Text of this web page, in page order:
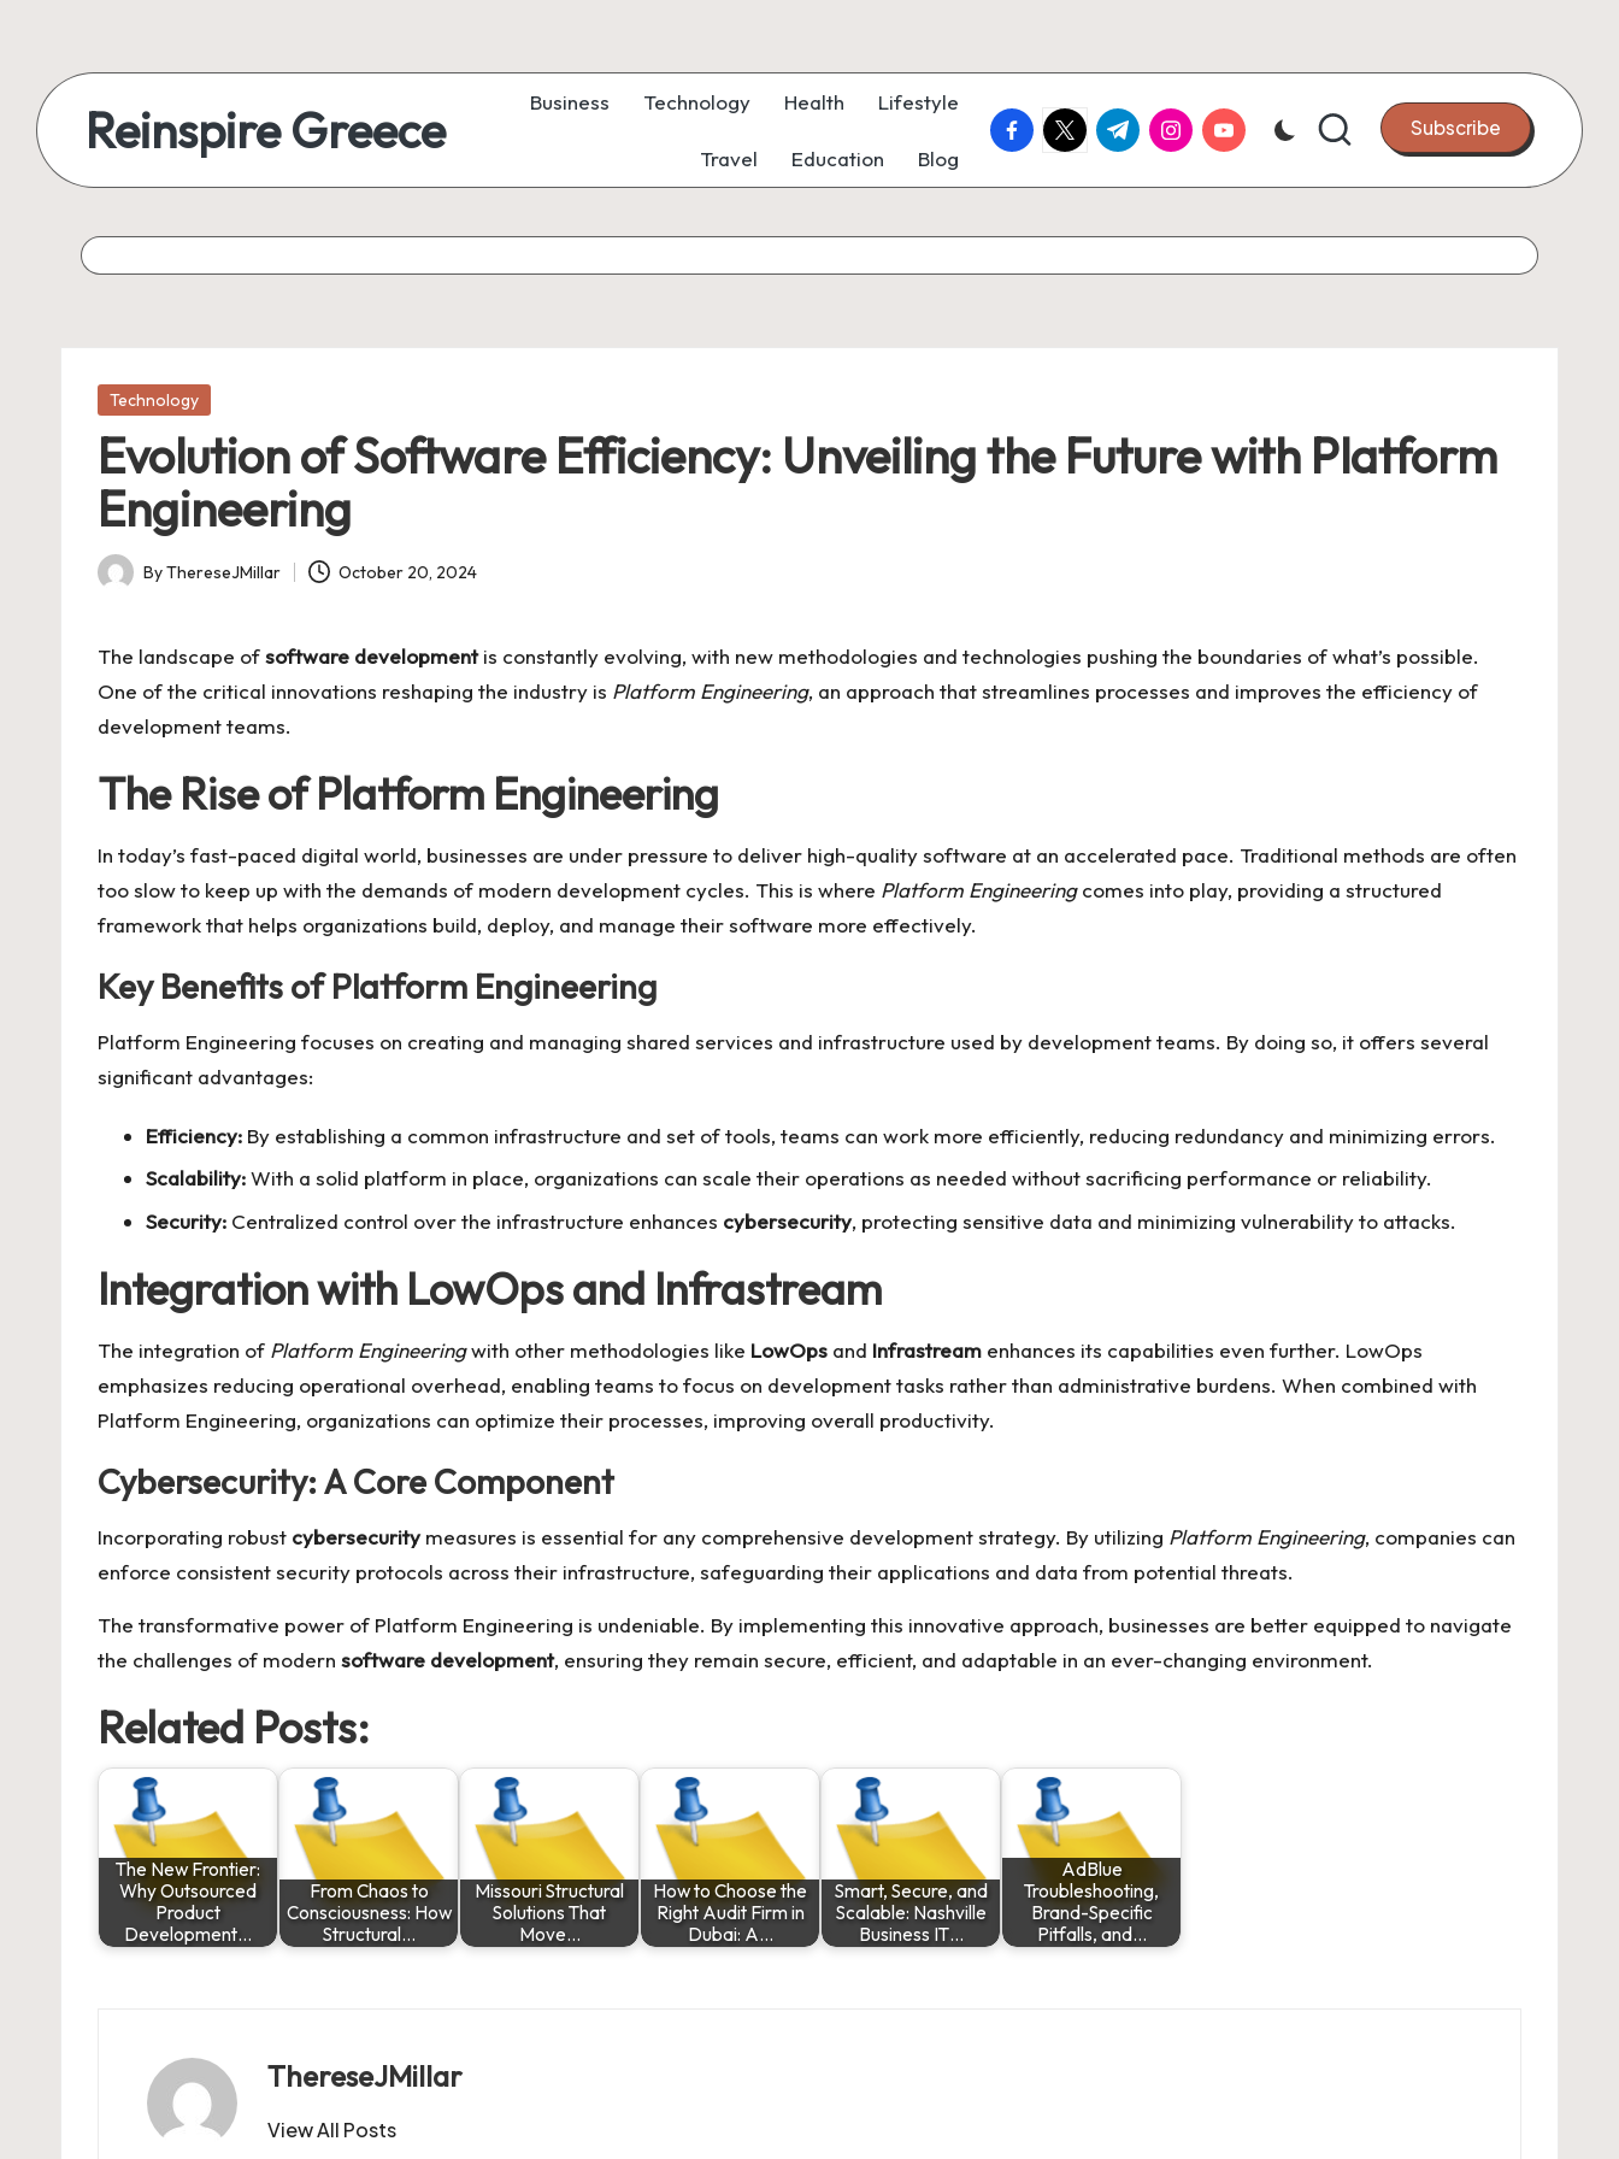
Reinspire Greece Business Technology Health Lifestyle
Travel Education Blog
facebook.com
twitter.com
t.me instagram.com
youtube.com Subscribe
Posted
Technology
Evolution of Software Efficiency: Unveiling the Future with Platform
Engineering
Posted
ByThereseJMillar October 20, 2024
The landscape ofsoftware developmentis constantly evolving, with new methodologies and technologies pushing the boundaries of what’s possible.
One of the critical innovations reshaping the industry is Platform Engineering, an approach that streamlines processes and improves the efficiency of
development teams.
The Rise of Platform Engineering
In today’s fast-paced digital world, businesses are under pressure to deliver high-quality software at an accelerated pace. Traditional methods are often
too slow to keep up with the demands of modern development cycles. This is where Platform Engineeringcomes into play, providing a structured
framework that helps organizations build, deploy, and manage their software more effectively.
Key Benefits of Platform Engineering
Platform Engineering focuses on creating and managing shared services and infrastructure used by development teams. By doing so, it offers several
significant advantages:
Efficiency: By establishing a common infrastructure and set of tools, teams can work more efficiently, reducing redundancy and minimizing errors.
Scalability:With a solid platform in place, organizations can scale their operations as needed without sacrificing performance or reliability.
Security: Centralized control over the infrastructure enhances cybersecurity, protecting sensitive data and minimizing vulnerability to attacks.
Integration with LowOps and Infrastream
The integration of Platform Engineeringwith other methodologies like LowOps and Infrastream enhances its capabilities even further. LowOps
emphasizes reducing operational overhead, enabling teams to focus on development tasks rather than administrative burdens. When combined with
Platform Engineering, organizations can optimize their processes, improving overall productivity.
Cybersecurity: A Core Component
Incorporating robust cybersecuritymeasures is essential for any comprehensive development strategy. By utilizing Platform Engineering, companies can
enforce consistent security protocols across their infrastructure, safeguarding their applications and data from potential threats.
The transformative power of Platform Engineering is undeniable. By implementing this innovative approach, businesses are better equipped to navigate
the challenges of modern software development, ensuring they remain secure, efficient, and adaptable in an ever-changing environment.
Related Posts:
The New Frontier:
Why Outsourced
Product
Development…
From Chaos to
Consciousness: How
Structural…
Missouri Structural
Solutions That
Move…
How to Choose the
Right Audit Firm in
Dubai: A…
Smart, Secure, and
Scalable: Nashville
Business IT…
AdBlue
Troubleshooting,
Brand-Specific
Pitfalls, and…
ThereseJMillar
View All Posts